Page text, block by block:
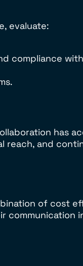
evaluate:
compliance
has
reach, and
of cost